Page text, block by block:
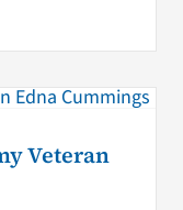
Veteran